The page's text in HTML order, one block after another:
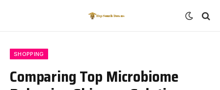
SHOPPING
Comparing Top Microbiome